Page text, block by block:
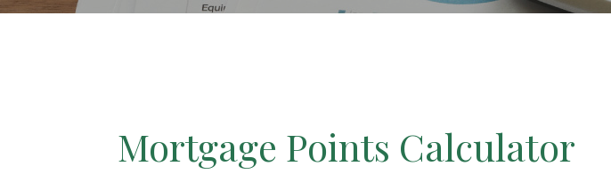
Mortgage Points Calculator